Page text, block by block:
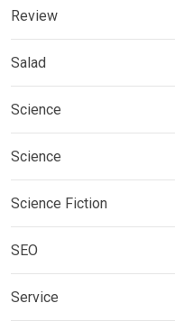
Review
Salad
Science
Science
Science Fiction
SEO
Service